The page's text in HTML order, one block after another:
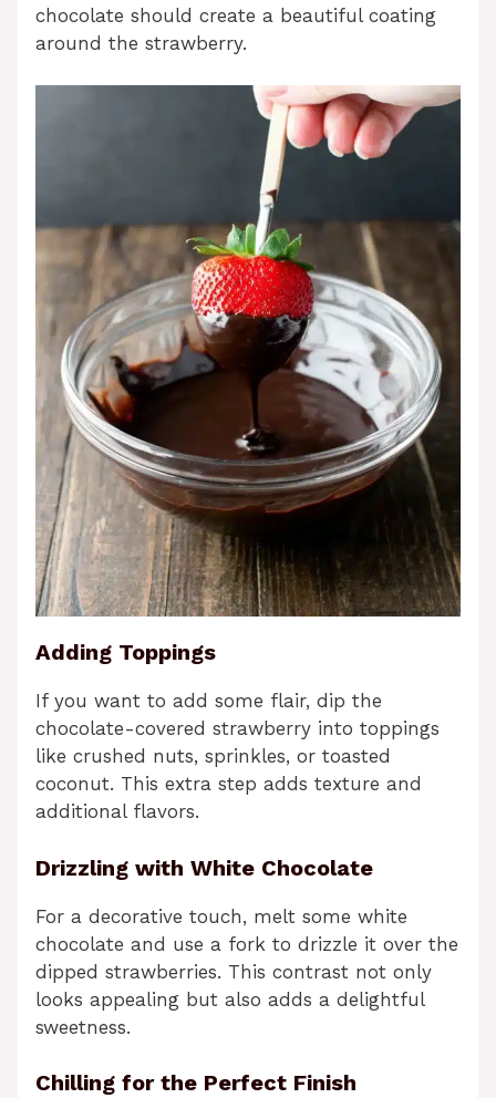
chocolate should create a beautiful coating
around the strawberry.
Adding Toppings
If you want to add some flair, dip the
chocolate-covered strawberry into toppings
like crushed nuts, sprinkles, or toasted
coconut. This extra step adds texture and
additional flavors.
Drizzling with White Chocolate
For a decorative touch, melt some white
chocolate and use a fork to drizzle it over the
dipped strawberries. This contrast not only
looks appealing but also adds a delightful
sweetness.
Chilling for the Perfect Finish